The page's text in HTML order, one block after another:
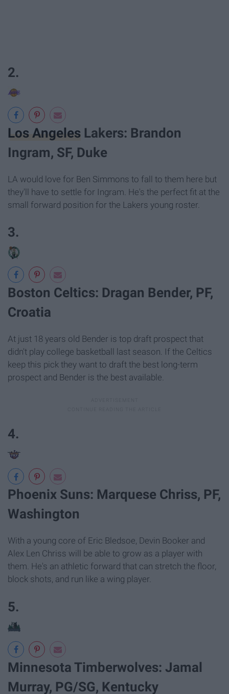
2.
Los Angeles Lakers: Brandon
Ingram, SF, Duke
LA would love for Ben Simmons to fall to them here but
they'll have to settle for Ingram. He's the perfect fit at the
small forward position for the Lakers young roster.
3.
Boston Celtics: Dragan Bender, PF,
Croatia
At just 18 years old Bender is top draft prospect that
didn't play college basketball last season. If the Celtics
keep this pick they want to draft the best long-term
prospect and Bender is the best available.
4.
Phoenix Suns: Marquese Chriss, PF,
Washington
With a young core of Eric Bledsoe, Devin Booker and
Alex Len Chriss will be able to grow as a player with
them. He's an athletic forward that can stretch the floor,
block shots, and run like a wing player.
5.
Minnesota Timberwolves: Jamal
Murray, PG/SG, Kentucky